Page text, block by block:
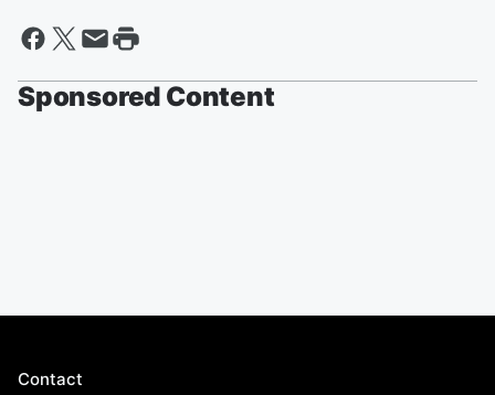
Sponsored Content
Contact